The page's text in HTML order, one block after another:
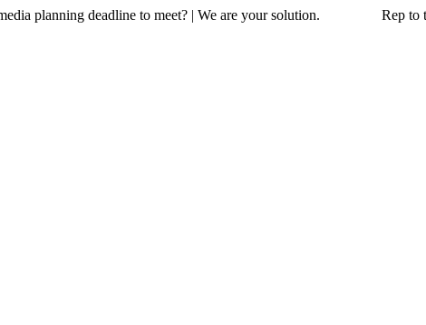
media planning deadline to meet? | We are your solution. Rep to